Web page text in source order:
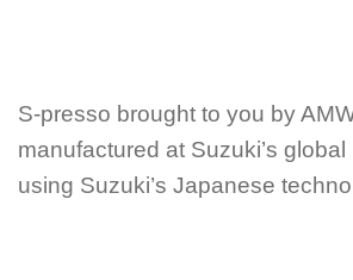
S-presso brought to you by
manufactured at Suzuki’s
using Suzuki’s Japanese